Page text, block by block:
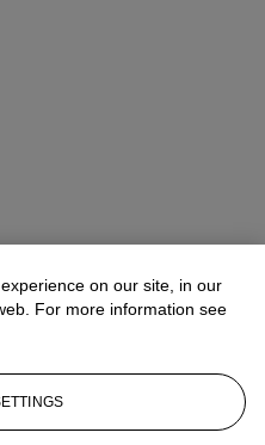
on our site, in our
For more information see